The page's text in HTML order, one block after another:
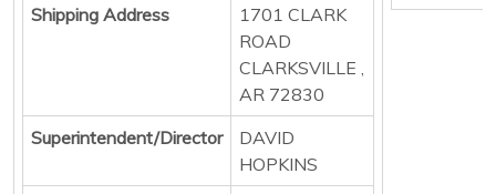
Shipping Address
1701 CLARK
ROAD
CLARKSVILLE ,
AR 72830
Superintendent/Director
DAVID
HOPKINS